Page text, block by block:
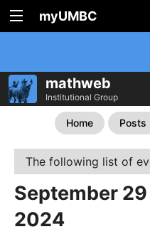
myUMBC
mathweb
Institutional Group
Home Posts
The following list of
September
2024